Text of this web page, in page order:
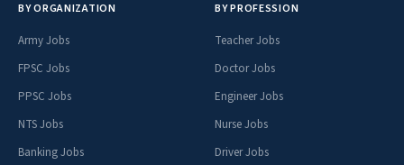
BY ORGANIZATION
Army Jobs
FPSC Jobs
PPSC Jobs
NTS Jobs
Banking Jobs
BY PROFESSION
Teacher Jobs
Doctor Jobs
Engineer Jobs
Nurse Jobs
Driver Jobs